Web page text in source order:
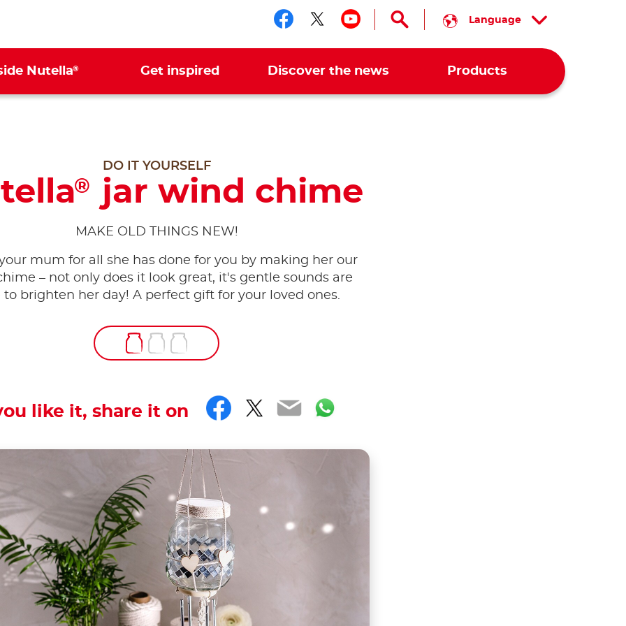
Follow us on facebook
Follow us on twitter
Follow us on youtube
Language
Nutella® Get inspired Discover the news Products
DO IT YOURSELF
® jar wind chime
MAKE OLD THINGS NEW!
mum for all she has done for you by making her our
– not only does it look great, it's gentle sounds are
to brighten her day! A perfect gift for your loved ones.
like it, share it on Facebook
Twitter
EmailWhatsApp